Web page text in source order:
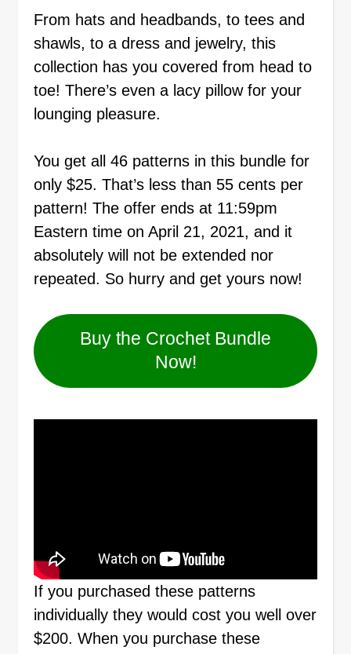
From hats and headbands, to tees and
shawls, to a dress and jewelry, this
collection has you covered from head to
toe! There’s even a lacy pillow for your
lounging pleasure.
You get all 46 patterns in this bundle for
only $25. That’s less than 55 cents per
pattern! The offer ends at 11:59pm
Eastern time on April 21, 2021, and it
absolutely will not be extended nor
repeated. So hurry and get yours now!
Buy the Crochet Bundle
Now!
If you purchased these patterns
individually they would cost you well over
$200. When you purchase these